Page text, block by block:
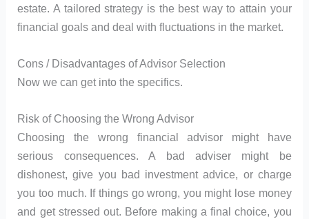
estate. A tailored strategy is the best way to attain your
financial goals and deal with fluctuations in the market.
Cons / Disadvantages of Advisor Selection
Now we can get into the specifics.
Risk of Choosing the Wrong Advisor
Choosing the wrong financial advisor might have
serious consequences. A bad adviser might be
dishonest, give you bad investment advice, or charge
you too much. If things go wrong, you might lose money
and get stressed out. Before making a final choice, you